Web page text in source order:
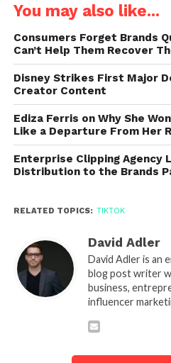
You may also like...
Consumers Forget Brands
Can’t Help Them Recover
Disney Strikes First Major
Creator Content
Ediza Ferris on Why She
Like a Departure From Her
Enterprise Clipping Agency
Distribution to the Brands
RELATED TOPICS: TIKTOK
David Adler
David Adler is an
blog post writer
business,
influencer